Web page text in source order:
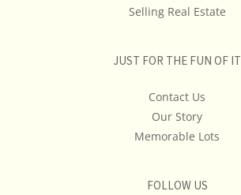
Selling Real Estate
JUST FOR THE FUN OF IT
Contact Us
Our Story
Memorable Lots
FOLLOW US